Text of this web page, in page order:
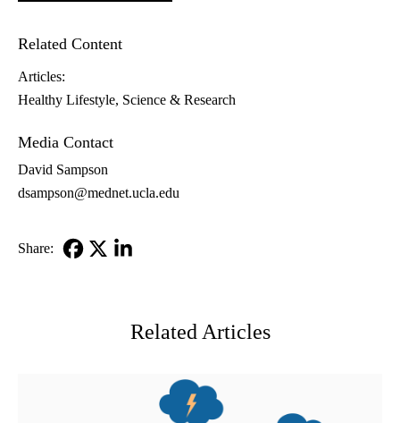
Related Content
Articles:
Healthy Lifestyle Science & Research
Media Contact
David Sampson
dsampson@mednet.ucla.edu
Share:
Related Articles